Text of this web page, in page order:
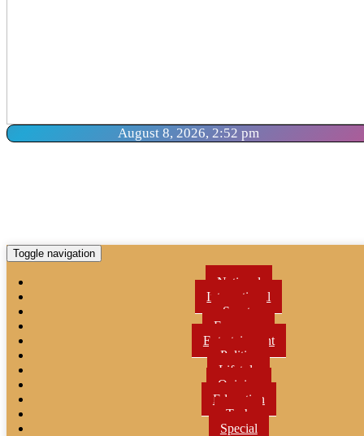
August 8, 2026, 2:52 pm
Toggle navigation
National
International
Sports
Economy
Entertainment
Politics
Lifetyle
Opinion
Education
Tech
Special